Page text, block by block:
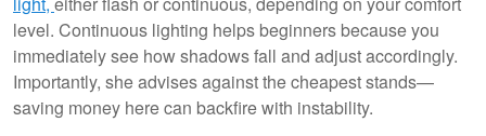
level. Continuous lighting helps beginners because you
immediately see how shadows fall and adjust accordingly.
Importantly, she advises against the cheapest stands—
saving money here can backfire with instability.